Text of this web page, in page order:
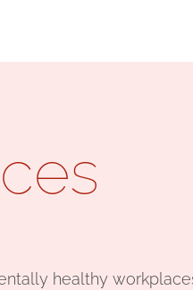
healthy